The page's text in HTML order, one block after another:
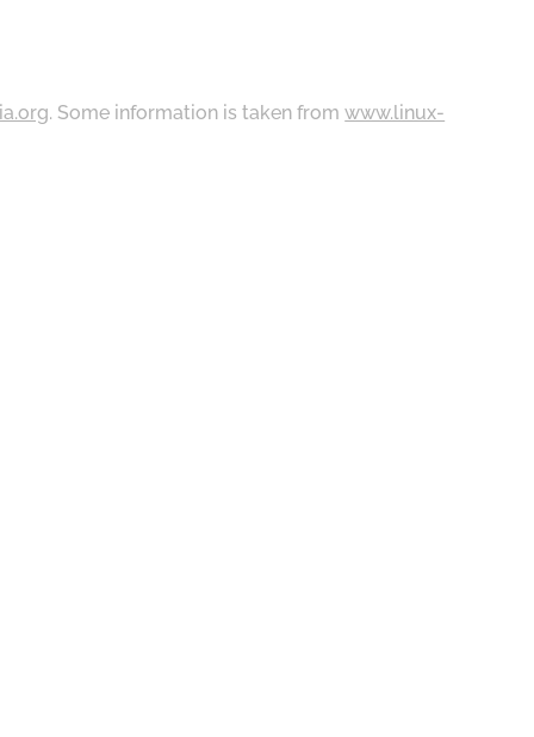
. Some information is taken fromwww.linux-